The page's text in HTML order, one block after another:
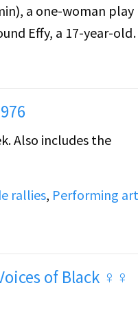
a one-woman play
Effy, a 17-year-old
Also includes the
rallies, Performing
of Black ♀♀